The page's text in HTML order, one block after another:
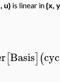
u} is linear in{x,
[Basis](